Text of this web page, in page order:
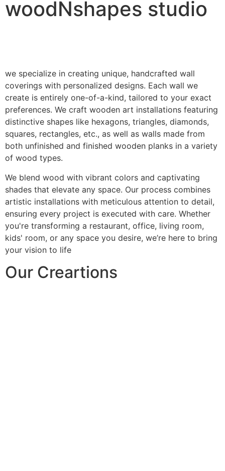
woodNshapes studio
we specialize in creating unique, handcrafted wall
coverings with personalized designs. Each wall we
create is entirely one-of-a-kind, tailored to your exact
preferences. We craft wooden art installations featuring
distinctive shapes like hexagons, triangles, diamonds,
squares, rectangles, etc., as well as walls made from
both unfinished and finished wooden planks in a variety
of wood types.
We blend wood with vibrant colors and captivating
shades that elevate any space. Our process combines
artistic installations with meticulous attention to detail,
ensuring every project is executed with care. Whether
you're transforming a restaurant, office, living room,
kids' room, or any space you desire, we’re here to bring
your vision to life
Our Creartions